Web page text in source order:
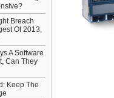
Breach
Of 2013,
A Software
Can They
Keep The